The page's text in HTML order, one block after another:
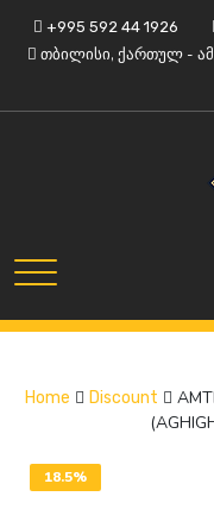
content
+995 592 44 1926
თბილისი, ქართულ -
AMTile
Always High Quality
Home Discount
18.5%